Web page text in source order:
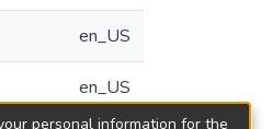
en_US
en_US
personal information for the